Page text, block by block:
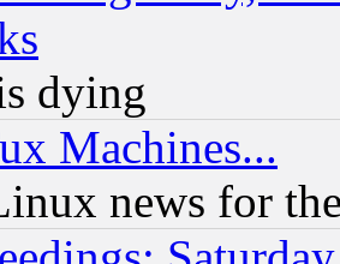
dying
Machines...
news for